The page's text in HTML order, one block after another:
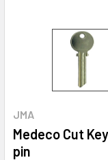
JMA
Medeco Cut
pin